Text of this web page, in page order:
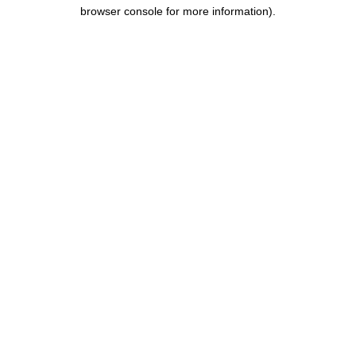
browser console for more information).